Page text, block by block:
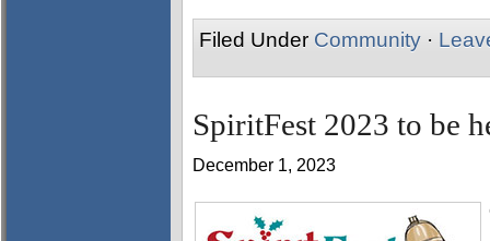
Filed Under Community ·
SpiritFest 2023 to be
December 1, 2023